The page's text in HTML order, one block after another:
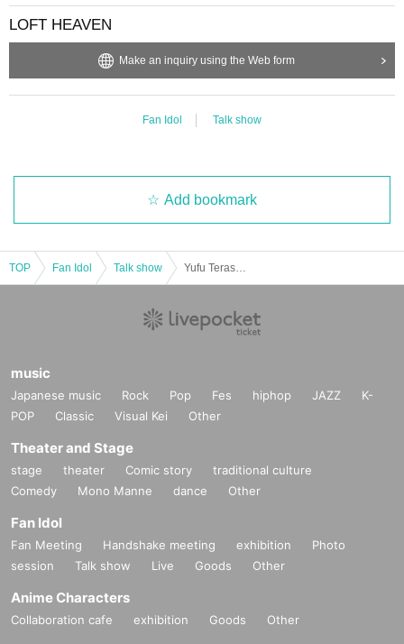
LOFT HEAVEN
Make an inquiry using the Web form
Fan Idol Talk show
Add bookmark
TOP Fan Idol Talk show
music
Japanese music Rock Pop Fes hiphop JAZZ
K-
POP
Classic Visual Kei Other
Theater and Stage
stage theater Comic story
traditional culture
Comedy
Mono Manne dance Other
Fan Idol
Fan Meeting Handshake meeting exhibition
Photo
session
Talk show Live Goods Other
Anime Characters
Collaboration cafe exhibition Goods Other